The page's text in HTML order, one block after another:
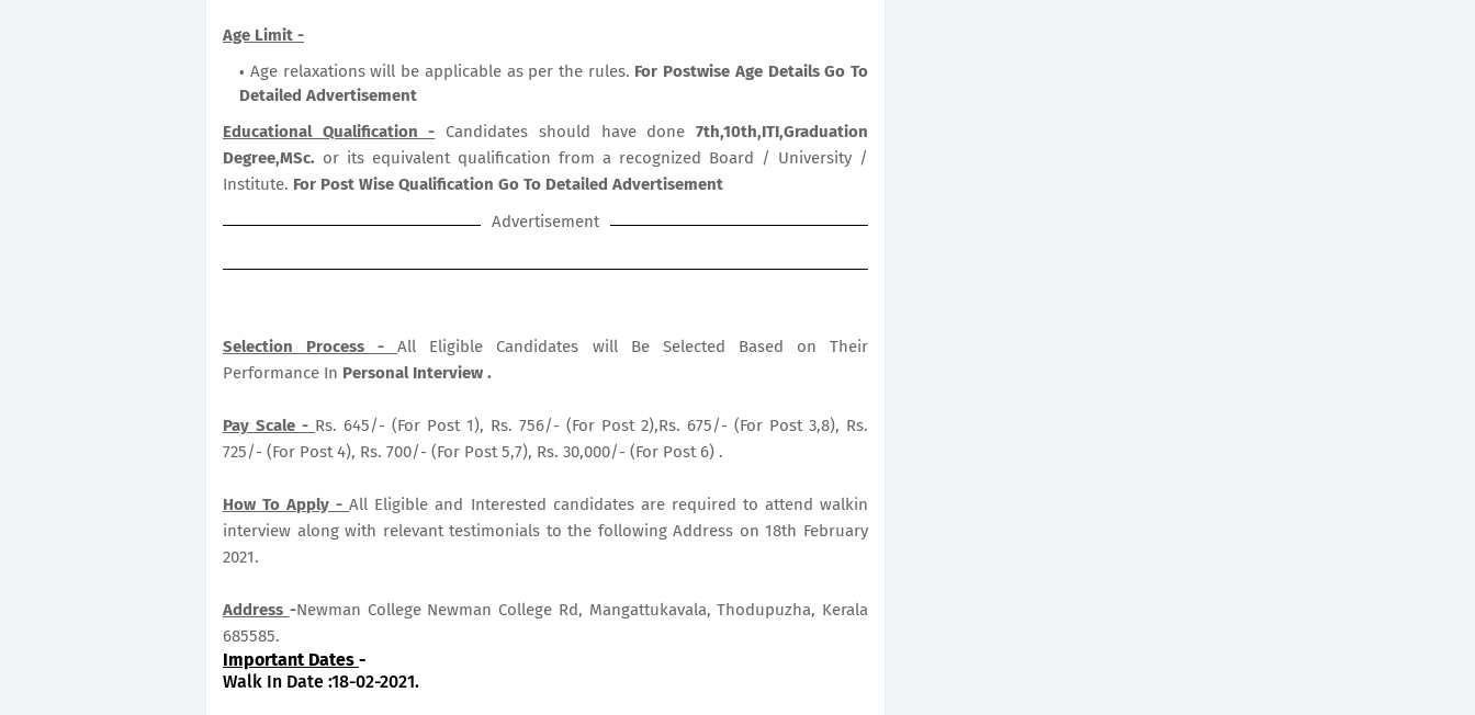
Age Limit -
Age relaxations will be applicable as per the rules. For Postwise Age Details Go To
Detailed Advertisement
Educational Qualification - Candidates should have done7th,10th,ITI,Graduation
Degree,MSc. or its equivalent qualification from a recognized Board / University /
Institute. For Post Wise Qualification Go To Detailed Advertisement
Advertisement
Selection Process -All Eligible Candidates will Be Selected Based on Their
Performance In Personal Interview .
Pay Scale - Rs. 645/- (For Post 1), Rs. 756/- (For Post 2),Rs. 675/- (For Post 3,8), Rs.
725/- (For Post 4), Rs. 700/- (For Post 5,7), Rs. 30,000/- (For Post 6) .
How To Apply -All Eligible and Interested candidates are required to attend walkin
interview along with relevant testimonials to the following Address on 18th February
2021.
Address -Newman College Newman College Rd, Mangattukavala, Thodupuzha, Kerala
685585.
Important Dates -
Walk In Date :18-02-2021.